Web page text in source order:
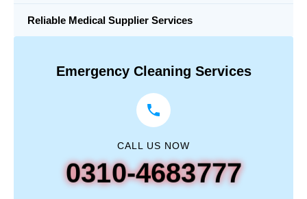
Reliable Medical Supplier Services
Emergency Cleaning Services
CALL US NOW
0310-4683777